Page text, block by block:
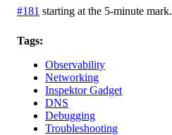
#181 starting at the 5-minute mark.
Tags:
Observability
Networking
Inspektor Gadget
DNS
Debugging
Troubleshooting